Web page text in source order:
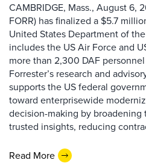
CAMBRIDGE, Mass., August 6,
FORR) has finalized a $5.7
United States Department of
includes the US Air Force and
more than 2,300 DAF
Forrester’s research and
supports the US federal
toward enterprisewide
decision-making by broadening
trusted insights, reducing
Read More